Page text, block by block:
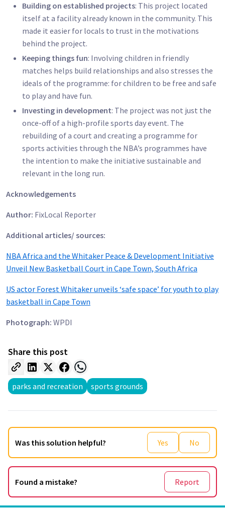
Building on established projects: This project located
itself at a facility already known in the community. This
made it easier for locals to trust in the motivations
behind the project.
Keeping things fun: Involving children in friendly
matches helps build relationships and also stresses the
ideals of the programme: for children to be free and safe
to play and have fun.
Investing in development: The project was not just the
once-off of a high-profile sports day event. The
rebuilding of a court and creating a programme for
sports activities through the NBA’s programmes have
the intention to make the initiative sustainable and
relevant in the long run.
Acknowledgements
Author: FixLocal Reporter
Additional articles/ sources:
NBA Africa and the Whitaker Peace & Development Initiative
Unveil New Basketball Court in Cape Town, South Africa
US actor Forest Whitaker unveils ‘safe space’ for youth to play
basketball in Cape Town
Photograph: WPDI
Share this post
parks and recreation sports grounds
Was this solution helpful? Yes No
Found a mistake? Report